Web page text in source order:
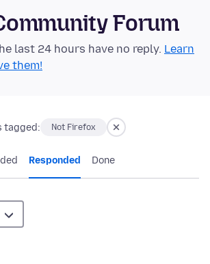
Forum
last 24 hours have no reply. Learn
them!
tagged: Not Firefox
Responded Done